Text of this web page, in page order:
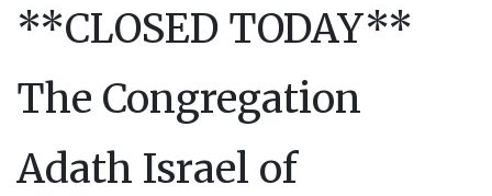
**CLOSED TODAY**
The Congregation
Adath Israel of